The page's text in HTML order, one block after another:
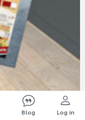
Blog Log in